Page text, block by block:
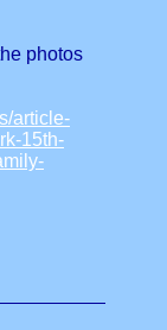
photos
article-
15th-